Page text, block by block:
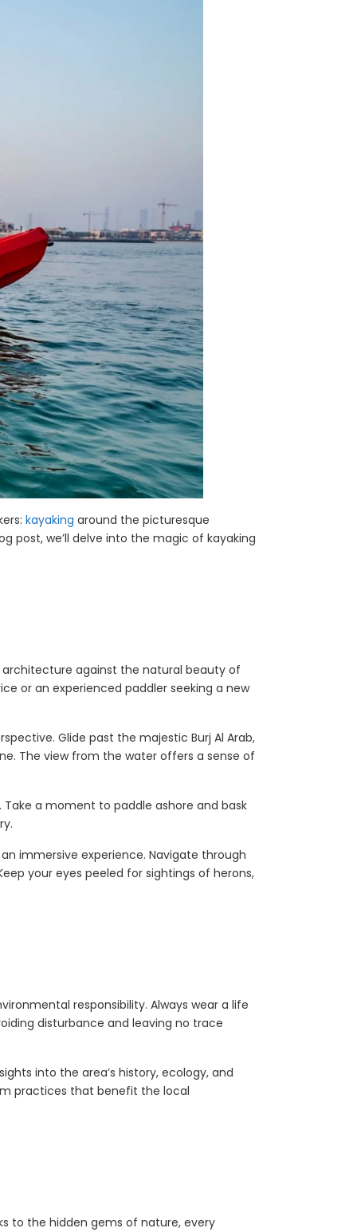
kayaking around the picturesque
post, we’ll delve into the magic of kayaking
architecture against the natural beauty of
or an experienced paddler seeking a new
Glide past the majestic Burj Al Arab,
The view from the water offers a sense of
a moment to paddle ashore and bask
immersive experience. Navigate through
your eyes peeled for sightings of herons,
responsibility. Always wear a life
disturbance and leaving no trace
into the area’s history, ecology, and
practices that benefit the local
to the hidden gems of nature, every